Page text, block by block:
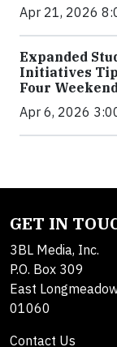
Apr 21, 2026
Expanded
Initiatives Tip
Four
Apr 6, 2026
GET IN
3BL Media, Inc.
P.O. Box 309
East
01060
Contact Us